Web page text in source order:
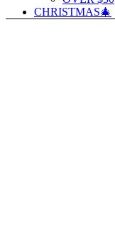
CHRISTMAS🎄